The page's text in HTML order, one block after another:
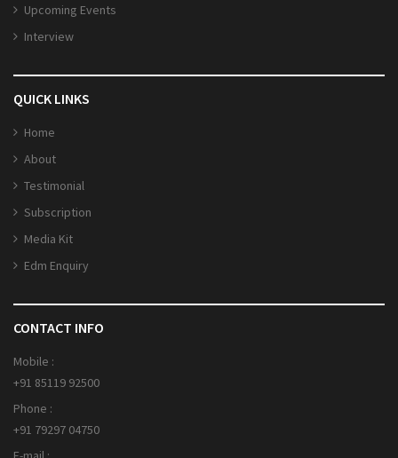
Upcoming Events
Interview
QUICK LINKS
Home
About
Testimonial
Subscription
Media Kit
Edm Enquiry
CONTACT INFO
Mobile :
+91 85119 92500
Phone :
+91 79297 04750